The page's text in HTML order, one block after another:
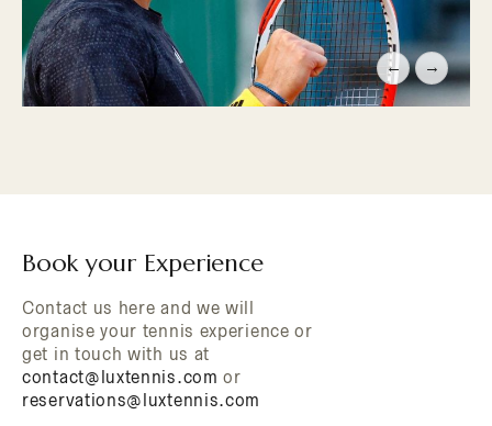
← →
Book your Experience
Contact us here and we will
organise your tennis experience or
get in touch with us at
contact@luxtennis.com or
reservations@luxtennis.com